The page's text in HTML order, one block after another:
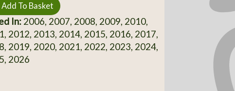
Add To Basket
In:2006, 2007, 2008, 2009, 2010,
2012, 2013, 2014, 2015, 2016, 2017,
2019, 2020, 2021, 2022, 2023, 2024,
2026